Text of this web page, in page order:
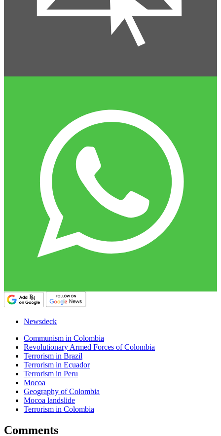
Newsdeck
Communism in Colombia
Revolutionary Armed Forces of Colombia
Terrorism in Brazil
Terrorism in Ecuador
Terrorism in Peru
Mocoa
Geography of Colombia
Mocoa landslide
Terrorism in Colombia
Comments